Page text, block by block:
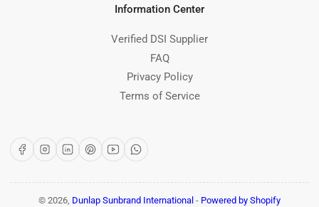
Information Center
Verified DSI Supplier
FAQ
Privacy Policy
Terms of Service
FacebookInstagram
LinkedInPinterest
YouTubeWhatsApp
© 2026, Dunlap Sunbrand International - Powered by Shopify